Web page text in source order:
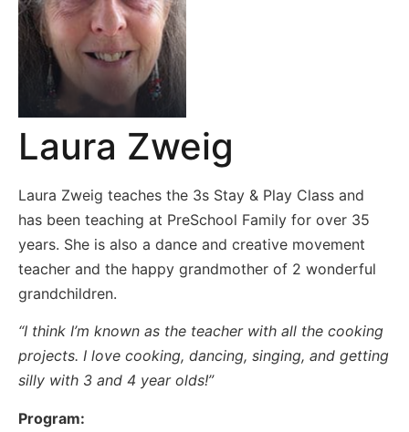
Laura Zweig
Laura Zweig teaches the 3s Stay & Play Class and
has been teaching at PreSchool Family for over 35
years. She is also a dance and creative movement
teacher and the happy grandmother of 2 wonderful
grandchildren.
“I think I’m known as the teacher with all the cooking
projects. I love cooking, dancing, singing, and getting
silly with 3 and 4 year olds!”
Program: